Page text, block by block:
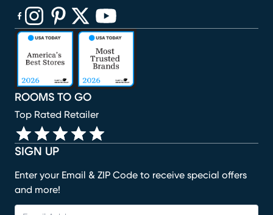
SIGN UP
Enter your Email & ZIP Code to receive special offers
and more!
ROOMS TO GO
Top Rated Retailer
(opens in new window)
(opens in new window)
(opens in new window)
(opens in new window)
(opens in new window)